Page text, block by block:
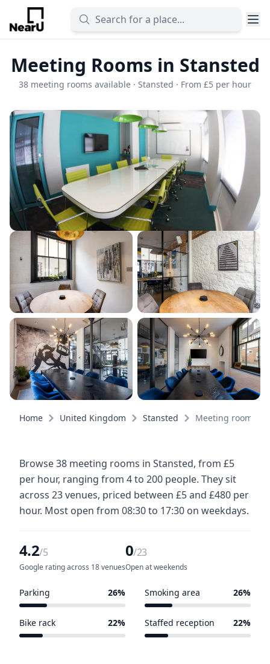
Meeting Rooms in Stansted
38 meeting rooms available · Stansted · From £5 per hour
Home United Kingdom Stansted Meeting rooms
Browse 38 meeting rooms in Stansted, from £5
per hour, ranging from 4 to 200 people. They sit
across 23 venues, priced between £5 and £480 per
hour. Most open from 08:30 to 17:30 on weekdays.
4.2/5
Google rating across 18 venues
0/23
Open at weekends
Parking 26% Smoking area 26%
Bike rack 22% Staffed reception 22%